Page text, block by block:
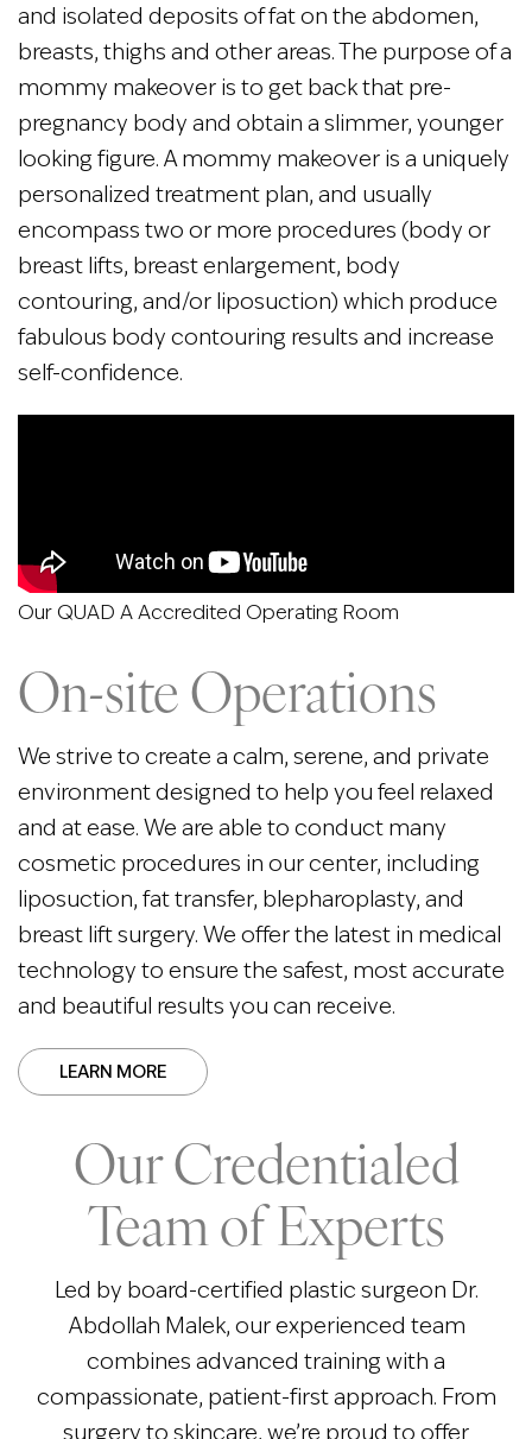
and isolated deposits of fat on the abdomen,
breasts, thighs and other areas. The purpose of a
mommy makeover is to get back that pre-
pregnancy body and obtain a slimmer, younger
looking figure. A mommy makeover is a uniquely
personalized treatment plan, and usually
encompass two or more procedures (body or
breast lifts, breast enlargement, body
contouring, and/or liposuction) which produce
fabulous body contouring results and increase
self-confidence.
Our QUAD A Accredited Operating Room
On-site Operations
We strive to create a calm, serene, and private
environment designed to help you feel relaxed
and at ease. We are able to conduct many
cosmetic procedures in our center, including
liposuction, fat transfer, blepharoplasty, and
breast lift surgery. We offer the latest in medical
technology to ensure the safest, most accurate
and beautiful results you can receive.
LEARN MORE
Our Credentialed
Team of Experts
Led by board-certified plastic surgeon Dr.
Abdollah Malek, our experienced team
combines advanced training with a
compassionate, patient-first approach. From
surgery to skincare, we’re proud to offer